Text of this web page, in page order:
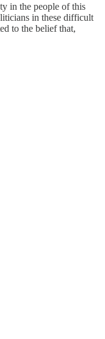
in the people of this
in these difficult
to the belief that,